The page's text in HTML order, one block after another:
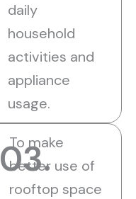
daily
household
activities and
appliance
usage.
03.
To make
better use of
rooftop space